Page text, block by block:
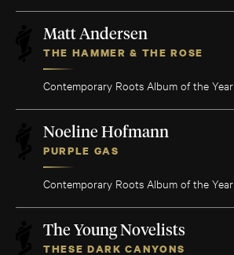
Matt Andersen
THE HAMMER & THE ROSE
Contemporary Roots Album of the Year
Noeline Hofmann
PURPLE GAS
Contemporary Roots Album of the Year
The Young Novelists
THESE DARK CANYONS